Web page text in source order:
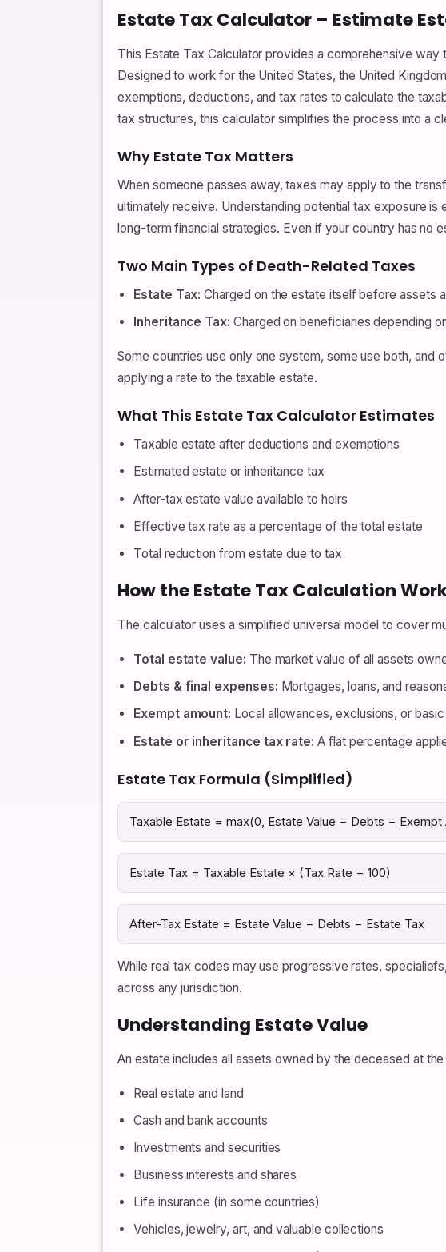
Estate Tax Calculator – Estimate
This Estate Tax Calculator provides a comprehensive
Designed to work for the United States, the United
exemptions, deductions, and tax rates to calculate the
tax structures, this calculator simplifies the process into a
Why Estate Tax Matters
When someone passes away, taxes may apply to the
ultimately receive. Understanding potential tax exposure
long-term financial strategies. Even if your country has
Two Main Types of Death-Related Taxes
Estate Tax: Charged on the estate itself before assets
Inheritance Tax: Charged on beneficiaries depending
Some countries use only one system, some use both, and
applying a rate to the taxable estate.
What This Estate Tax Calculator Estimates
Taxable estate after deductions and exemptions
Estimated estate or inheritance tax
After-tax estate value available to heirs
Effective tax rate as a percentage of the total estate
Total reduction from estate due to tax
How the Estate Tax Calculation
The calculator uses a simplified universal model to cover
Total estate value: The market value of all assets
Debts & final expenses: Mortgages, loans, and
Exempt amount: Local allowances, exclusions, or
Estate or inheritance tax rate: A flat percentage
Estate Tax Formula (Simplified)
Taxable Estate = max(0, Estate Value − Debts − Exempt
Estate Tax = Taxable Estate × (Tax Rate ÷ 100)
After-Tax Estate = Estate Value − Debts − Estate Tax
While real tax codes may use progressive rates,
across any jurisdiction.
Understanding Estate Value
An estate includes all assets owned by the deceased at
Real estate and land
Cash and bank accounts
Investments and securities
Business interests and shares
Life insurance (in some countries)
Vehicles, jewelry, art, and valuable collections